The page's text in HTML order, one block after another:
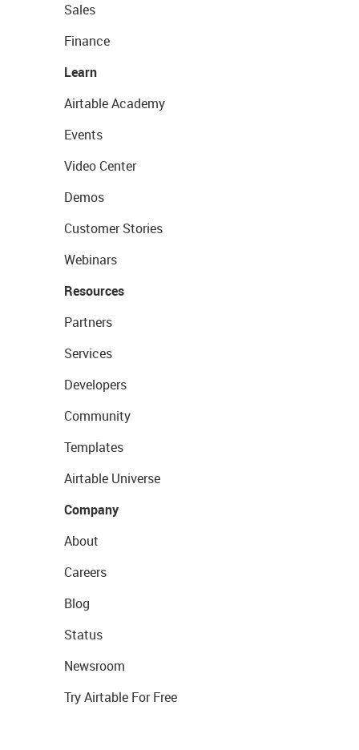
Sales
Finance
Learn
Airtable Academy
Events
Video Center
Demos
Customer Stories
Webinars
Resources
Partners
Services
Developers
Community
Templates
Airtable Universe
Company
About
Careers
Blog
Status
Newsroom
Try Airtable For Free